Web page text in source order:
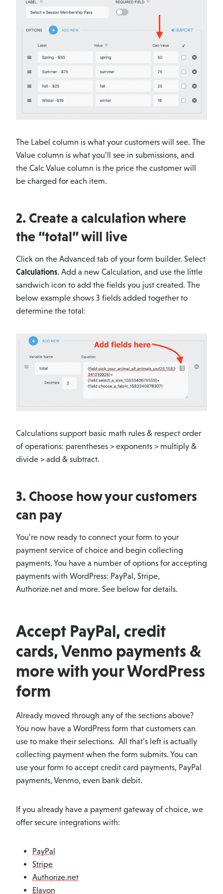
The Label column is what your customers will see. The
Value column is what you’ll see in submissions, and
the Calc Value column is the price the customer will
be charged for each item.
2. Create a calculation where
the “total” will live
Click on the Advanced tab of your form builder. Select
Calculations. Add a new Calculation, and use the little
sandwich icon to add the fields you just created. The
below example shows 3 fields added together to
determine the total:
Calculations support basic math rules & respect order
of operations: parentheses > exponents > multiply &
divide > add & subtract.
3. Choose how your customers
can pay
You’re now ready to connect your form to your
payment service of choice and begin collecting
payments. You have a number of options for accepting
payments with WordPress: PayPal, Stripe,
Authorize.net and more. See below for details.
Accept PayPal, credit
cards, Venmo payments &
more with your WordPress
form
Already moved through any of the sections above?
You now have a WordPress form that customers can
use to make their selections. All that’s left is actually
collecting payment when the form submits. You can
use your form to accept credit card payments, PayPal
payments, Venmo, even bank debit.
If you already have a payment gateway of choice, we
offer secure integrations with:
PayPal
Stripe
Authorize.net
Elavon